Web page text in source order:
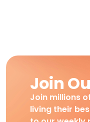
Join
Join millions
living their